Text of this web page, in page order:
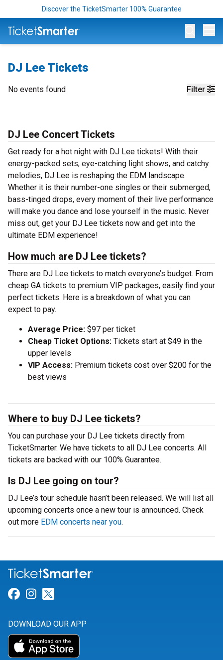
Discover the TicketSmarter 100% Guarantee
DJ Lee Tickets
Filter
No events found
DJ Lee Concert Tickets
Get ready for a hot night with DJ Lee tickets! With their
energy-packed sets, eye-catching light shows, and catchy
melodies, DJ Lee is reshaping the EDM landscape.
Whether it is their number-one singles or their submerged,
bass-tinged drops, every moment of their live performance
will make you dance and lose yourself in the music. Never
miss out, get your DJ Lee tickets now and get into the
ultimate EDM experience!
How much are DJ Lee tickets?
There are DJ Lee tickets to match everyone’s budget. From
cheap GA tickets to premium VIP packages, easily find your
perfect tickets. Here is a breakdown of what you can
expect to pay.
Average Price: $97 per ticket
Cheap Ticket Options: Tickets start at $49 in the
upper levels
VIP Access: Premium tickets cost over $200 for the
best views
Where to buy DJ Lee tickets?
You can purchase your DJ Lee tickets directly from
TicketSmarter. We have tickets to all DJ Lee concerts. All
tickets are backed with our 100% Guarantee.
Is DJ Lee going on tour?
DJ Lee’s tour schedule hasn’t been released. We will list all
upcoming concerts once a new tour is announced. Check
out more EDM concerts near you.
Link for Facebook
Link for Instagram
DOWNLOAD OUR APP